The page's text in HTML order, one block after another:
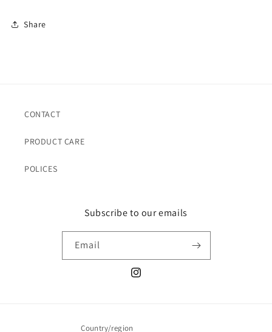
Share
CONTACT
PRODUCT CARE
POLICES
Subscribe to our emails
Email
Instagram
Country/region